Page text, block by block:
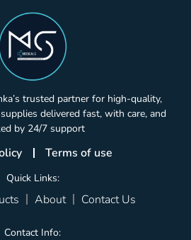
trusted partner for high-quality,
delivered fast, with care, and
by 24/7 support
Terms of use
Quick Links:
About Contact Us
Contact Info: